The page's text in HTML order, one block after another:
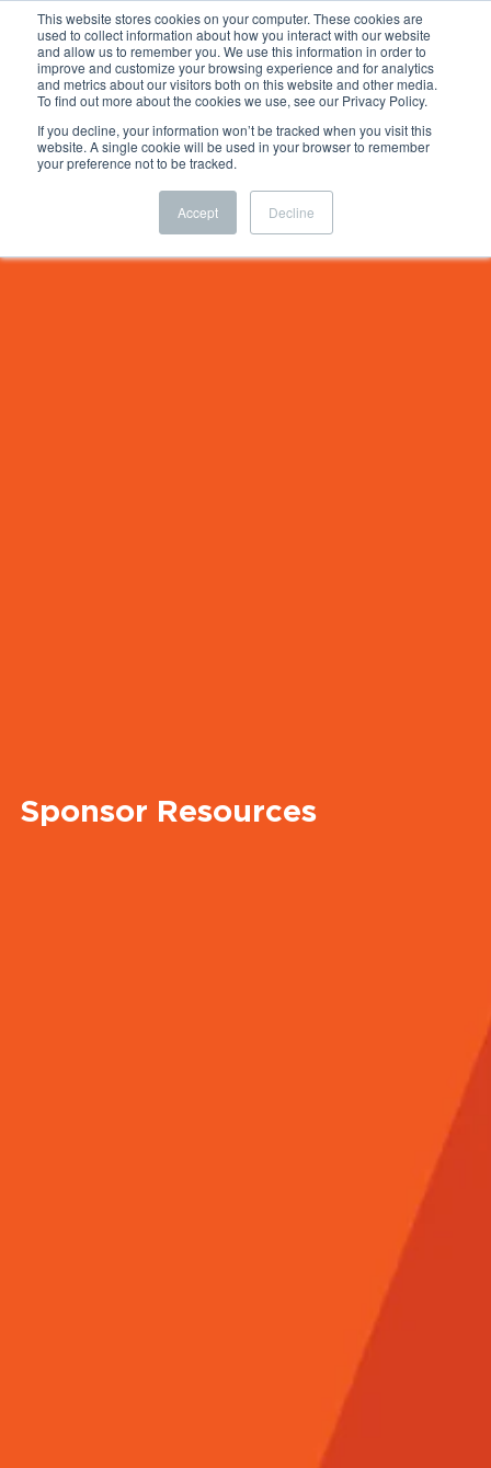
This website stores cookies on your computer. These cookies are
used to collect information about how you interact with our website
and allow us to remember you. We use this information in order to
improve and customize your browsing experience and for analytics
and metrics about our visitors both on this website and other media.
To find out more about the cookies we use, see our Privacy Policy.
If you decline, your information won’t be tracked when you visit this
website. A single cookie will be used in your browser to remember
your preference not to be tracked.
Accept Decline
Sponsor Resources